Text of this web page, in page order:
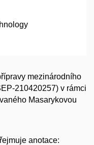
mezinárodního
210420257) v rámci
Masarykovou
anotace: